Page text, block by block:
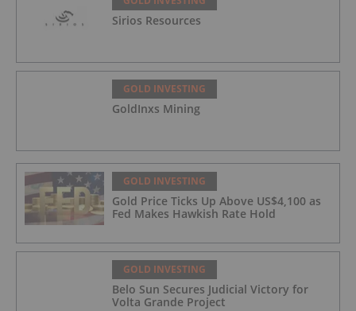
Sirios Resources
GOLD INVESTING
GoldInxs Mining
GOLD INVESTING
Gold Price Ticks Up Above US$4,100 as
Fed Makes Hawkish Rate Hold
GOLD INVESTING
Belo Sun Secures Judicial Victory for
Volta Grande Project